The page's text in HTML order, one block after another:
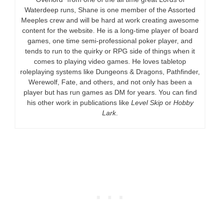
Waterdeep runs, Shane is one member of the Assorted
Meeples crew and will be hard at work creating awesome
content for the website. He is a long-time player of board
games, one time semi-professional poker player, and
tends to run to the quirky or RPG side of things when it
comes to playing video games. He loves tabletop
roleplaying systems like Dungeons & Dragons, Pathfinder,
Werewolf, Fate, and others, and not only has been a
player but has run games as DM for years. You can find
his other work in publications like Level Skipor Hobby
Lark.